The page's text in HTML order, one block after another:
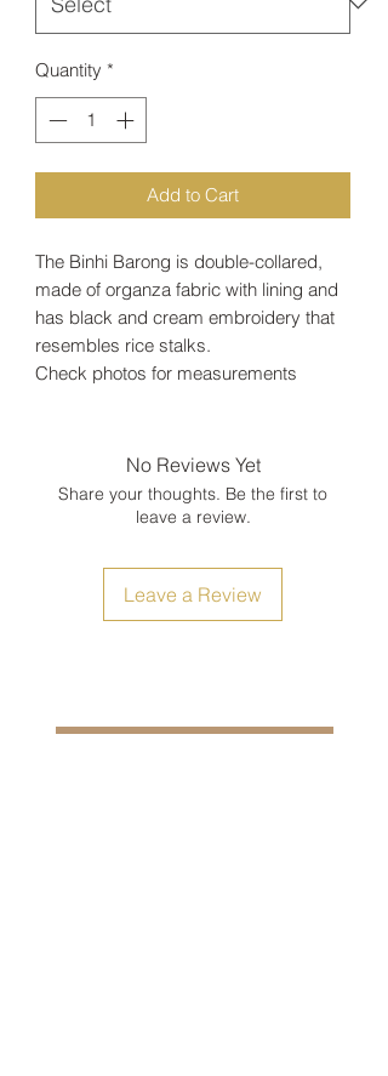
Quantity *
Add to Cart
The Binhi Barong is double-collared,
made of organza fabric with lining and
has black and cream embroidery that
resembles rice stalks.
Check photos for measurements
No Reviews Yet
Share your thoughts. Be the first to
leave a review.
Leave a Review